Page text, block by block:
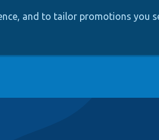
and to tailor promotions you